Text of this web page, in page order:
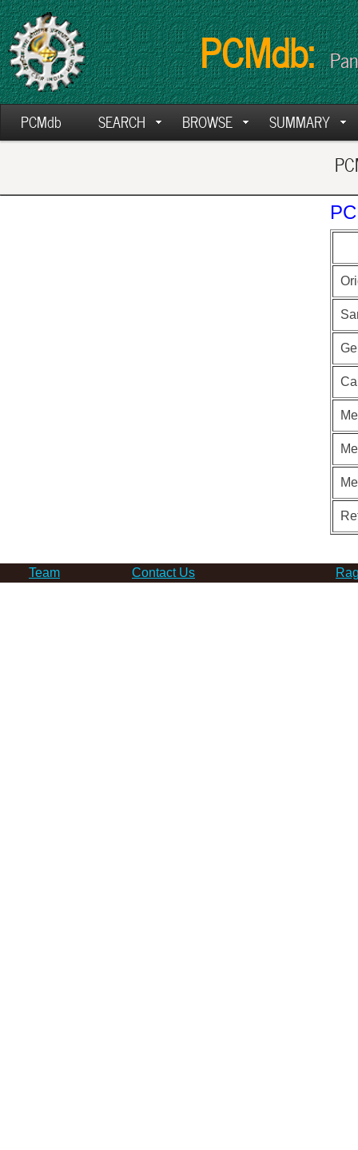
PCMdb:
PCMdb SEARCH BROWSE SUMMARY
Team Contact Us